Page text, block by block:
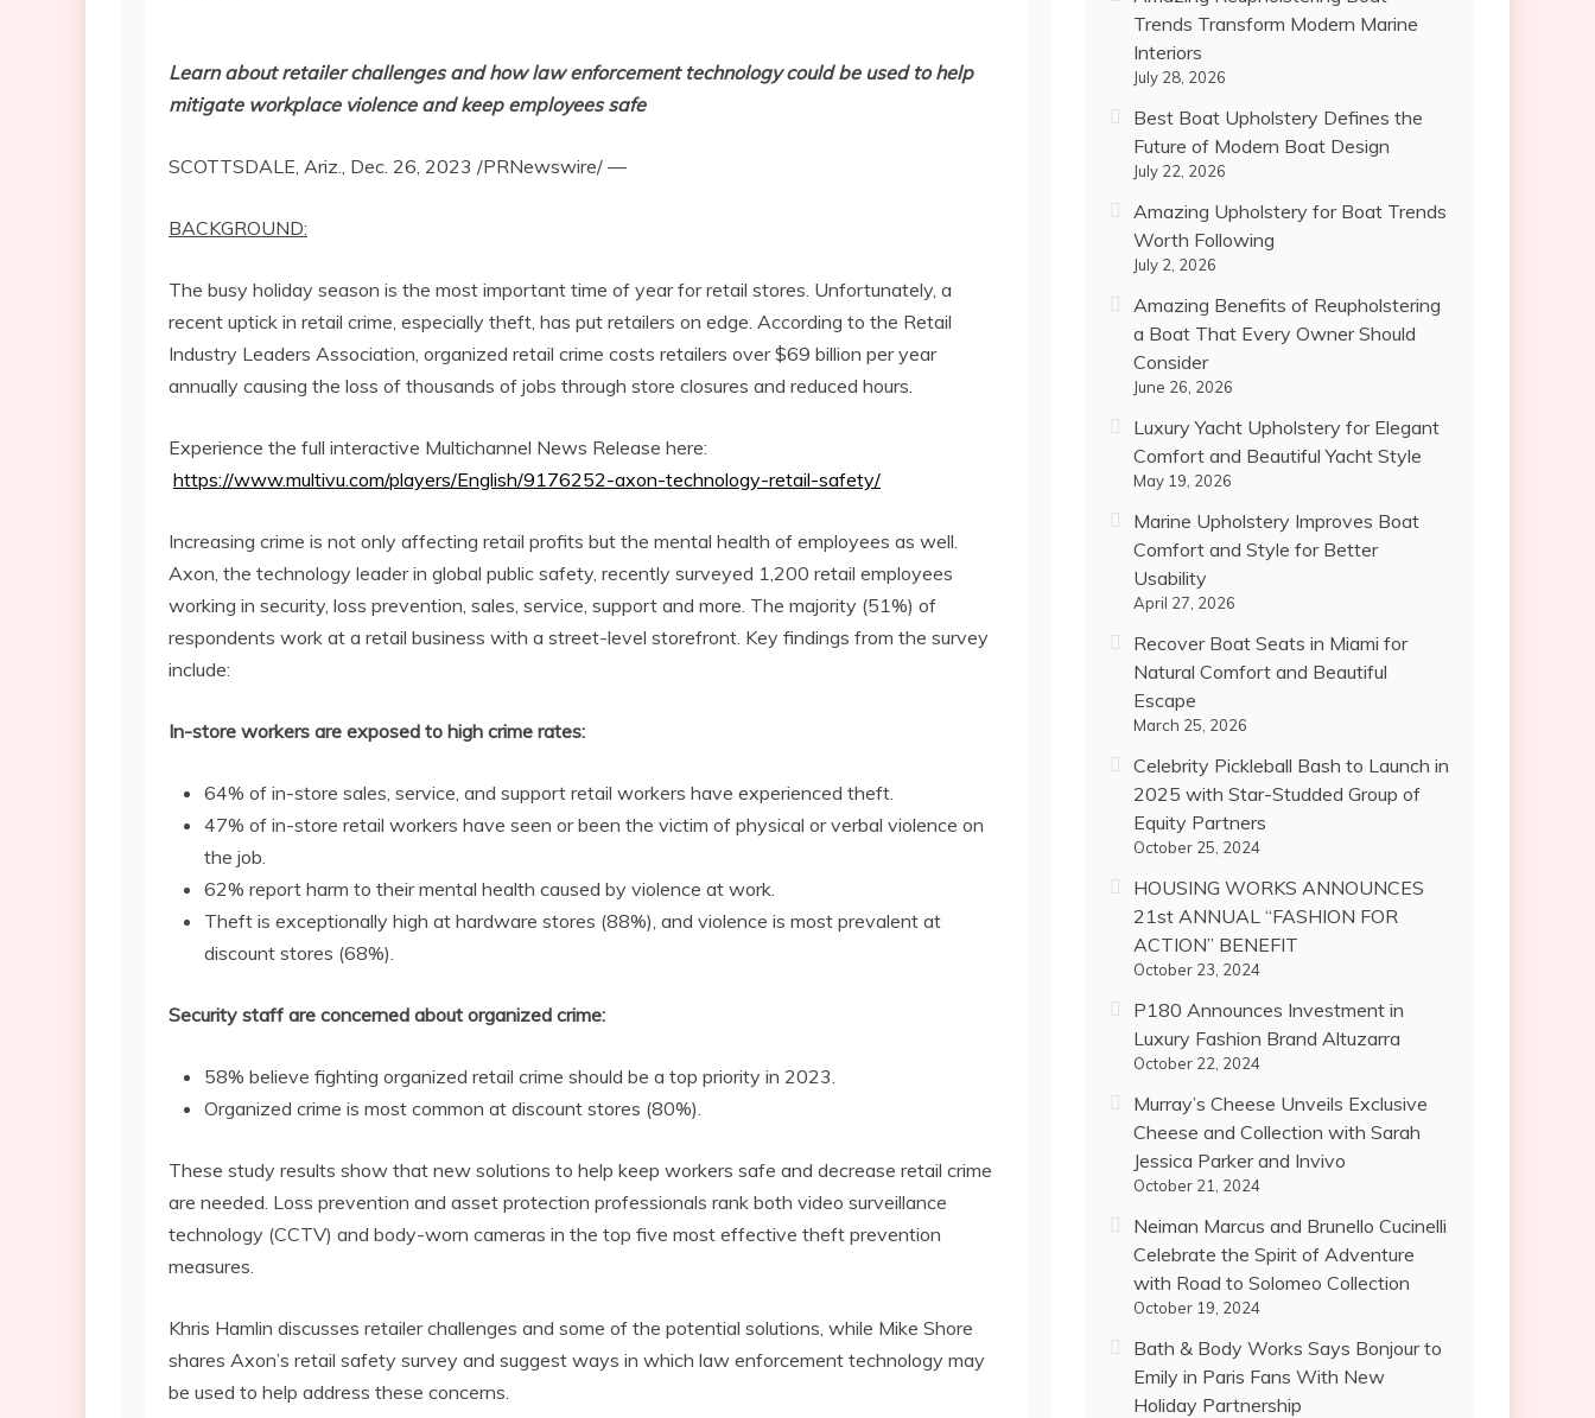
Learn about retailer challenges and how law enforcement technology could be used to help
mitigate workplace violence and keep employees safe
SCOTTSDALE, Ariz., Dec. 26, 2023 /PRNewswire/ —
BACKGROUND:
The busy holiday season is the most important time of year for retail stores. Unfortunately, a
recent uptick in retail crime, especially theft, has put retailers on edge. According to the Retail
Industry Leaders Association, organized retail crime costs retailers over$69 billion per year
annually causing the loss of thousands of jobs through store closures and reduced hours.
Experience the full interactive Multichannel News Release here:
https://www.multivu.com/players/English/9176252-axon-technology-retail-safety/
Increasing crime is not only affecting retail profits but the mental health of employees as well.
Axon, the technology leader in global public safety, recently surveyed 1,200 retail employees
working in security, loss prevention, sales, service, support and more. The majority (51%) of
respondents work at a retail business with a street-level storefront. Key findings from the survey
include:
In-store workers are exposed to high crime rates:
64% of in-store sales, service, and support retail workers have experienced theft.
47% of in-store retail workers have seen or been the victim of physical or verbal violence on
the job.
62% report harm to their mental health caused by violence at work.
Theft is exceptionally high at hardware stores (88%), and violence is most prevalent at
discount stores (68%).
Security staff are concerned about organized crime:
58% believe fighting organized retail crime should be a top priority in 2023.
Organized crime is most common at discount stores (80%).
These study results show that new solutions to help keep workers safe and decrease retail crime
are needed. Loss prevention and asset protection professionals rank both video surveillance
technology (CCTV) and body-worn cameras in the top five most effective theft prevention
measures.
Khris Hamlin discusses retailer challenges and some of the potential solutions, while Mike Shore
shares Axon’s retail safety survey and suggest ways in which law enforcement technology may
be used to help address these concerns.
Trends Transform Modern Marine
Interiors
July 28, 2026
Best Boat Upholstery Defines the
Future of Modern Boat Design
July 22, 2026
Amazing Upholstery for Boat Trends
Worth Following
July 2, 2026
Amazing Benefits of Reupholstering
a Boat That Every Owner Should
Consider
June 26, 2026
Luxury Yacht Upholstery for Elegant
Comfort and Beautiful Yacht Style
May 19, 2026
Marine Upholstery Improves Boat
Comfort and Style for Better
Usability
April 27, 2026
Recover Boat Seats in Miami for
Natural Comfort and Beautiful
Escape
March 25, 2026
Celebrity Pickleball Bash to Launch in
2025 with Star-Studded Group of
Equity Partners
October 25, 2024
HOUSING WORKS ANNOUNCES
21st ANNUAL “FASHION FOR
ACTION” BENEFIT
October 23, 2024
P180 Announces Investment in
Luxury Fashion Brand Altuzarra
October 22, 2024
Murray’s Cheese Unveils Exclusive
Cheese and Collection with Sarah
Jessica Parker and Invivo
October 21, 2024
Neiman Marcus and Brunello Cucinelli
Celebrate the Spirit of Adventure
with Road to Solomeo Collection
October 19, 2024
Bath & Body Works Says Bonjour to
Emily in Paris Fans With New
Holiday Partnership